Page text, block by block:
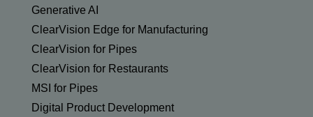
Generative AI
ClearVision Edge for Manufacturing
ClearVision for Pipes
ClearVision for Restaurants
MSI for Pipes
Digital Product Development